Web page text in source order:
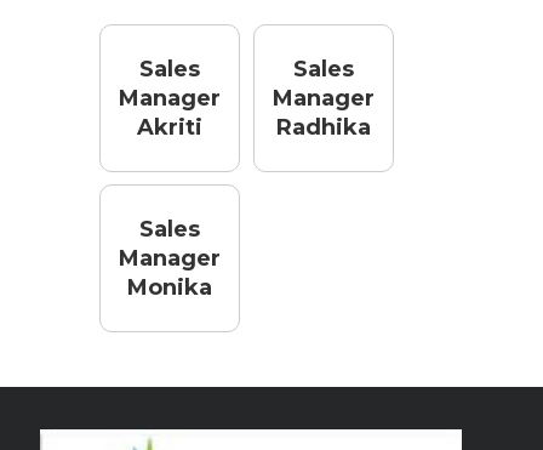
Sales
Manager
Akriti
Sales
Manager
Radhika
Sales
Manager
Monika